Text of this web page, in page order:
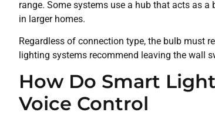
range. Some systems use a hub that acts as
in larger homes.
Regardless of connection type, the bulb must
lighting systems recommend leaving the wall
How Do Smart
Voice Control